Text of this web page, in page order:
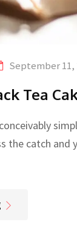
September 11,
Tea
the catch and